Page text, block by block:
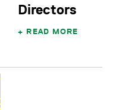
Directors
READ MORE